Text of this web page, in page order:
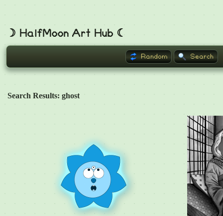
Random Search
☽ HalfMoon Art Hub ☾
Search Results: ghost